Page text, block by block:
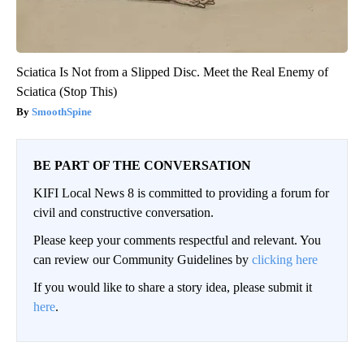
Sciatica Is Not from a Slipped Disc. Meet the Real Enemy of
Sciatica (Stop This)
SmoothSpine
BE PART OF THE CONVERSATION
KIFI Local News 8 is committed to providing a forum for
civil and constructive conversation.
Please keep your comments respectful and relevant. You
can review our Community Guidelines by clicking here
If you would like to share a story idea, please submit it
here.